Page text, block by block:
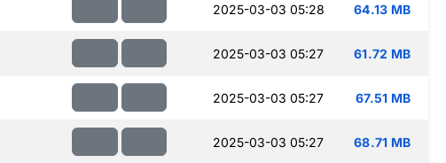
2025-03-03 05:28 64.13 MB
2025-03-03 05:27 61.72 MB
2025-03-03 05:27 67.51 MB
2025-03-03 05:27 68.71 MB